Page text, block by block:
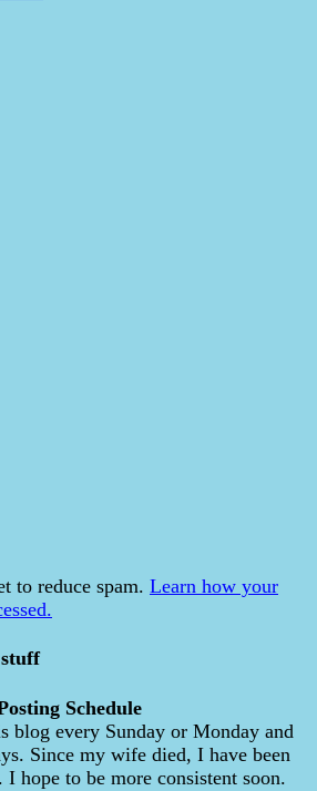
to reduce spam. Learn how your
Schedule
blog every Sunday or Monday and
Since my wife died, I have been
hope to be more consistent soon.